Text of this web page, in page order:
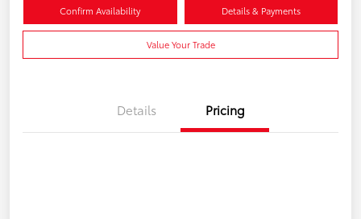
Confirm Availability Details & Payments
Value Your Trade
Details Pricing